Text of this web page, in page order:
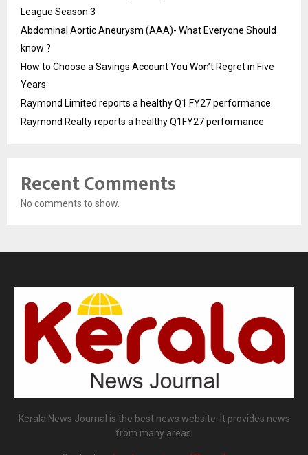
League Season 3
Abdominal Aortic Aneurysm (AAA)- What Everyone Should
know ?
How to Choose a Savings Account You Won’t Regret in Five
Years
Raymond Limited reports a healthy Q1 FY27 performance
Raymond Realty reports a healthy Q1FY27 performance
Recent Comments
No comments to show.
Kerala News Journal is the best news website. It provides news
from many areas.